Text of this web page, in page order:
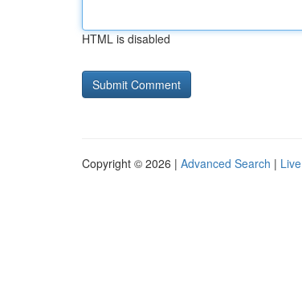
HTML is disabled
Copyright © 2026 | Advanced Search | Live